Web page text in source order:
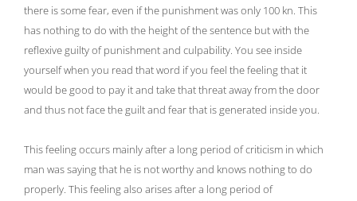
there is some fear, even if the punishment was only 100 kn. This
has nothing to do with the height of the sentence but with the
reflexive guilty of punishment and culpability. You see inside
yourself when you read that word if you feel the feeling that it
would be good to pay it and take that threat away from the door
and thus not face the guilt and fear that is generated inside you.
This feeling occurs mainly after a long period of criticism in which
man was saying that he is not worthy and knows nothing to do
properly. This feeling also arises after a long period of